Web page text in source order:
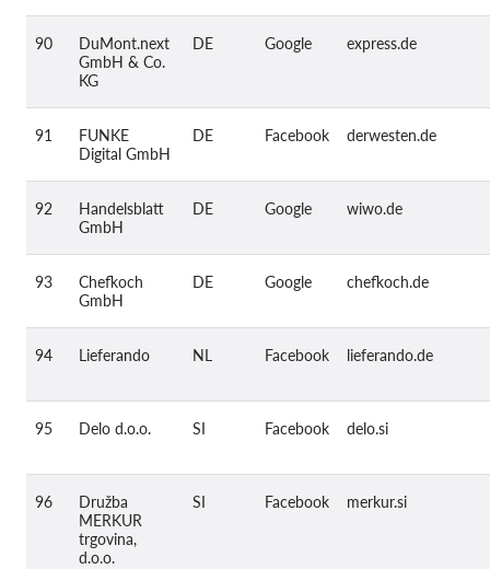
90
DuMont.next
GmbH & Co.
KG
DE Google express.de
91
FUNKE
Digital GmbH
DE Facebook derwesten.de
92
Handelsblatt
GmbH
DE Google wiwo.de
93
Chefkoch
GmbH
DE Google chefkoch.de
94 Lieferando NL Facebook lieferando.de
95 Delo d.o.o. SI Facebook delo.si
96
Družba
MERKUR
trgovina,
d.o.o.
SI Facebook merkur.si